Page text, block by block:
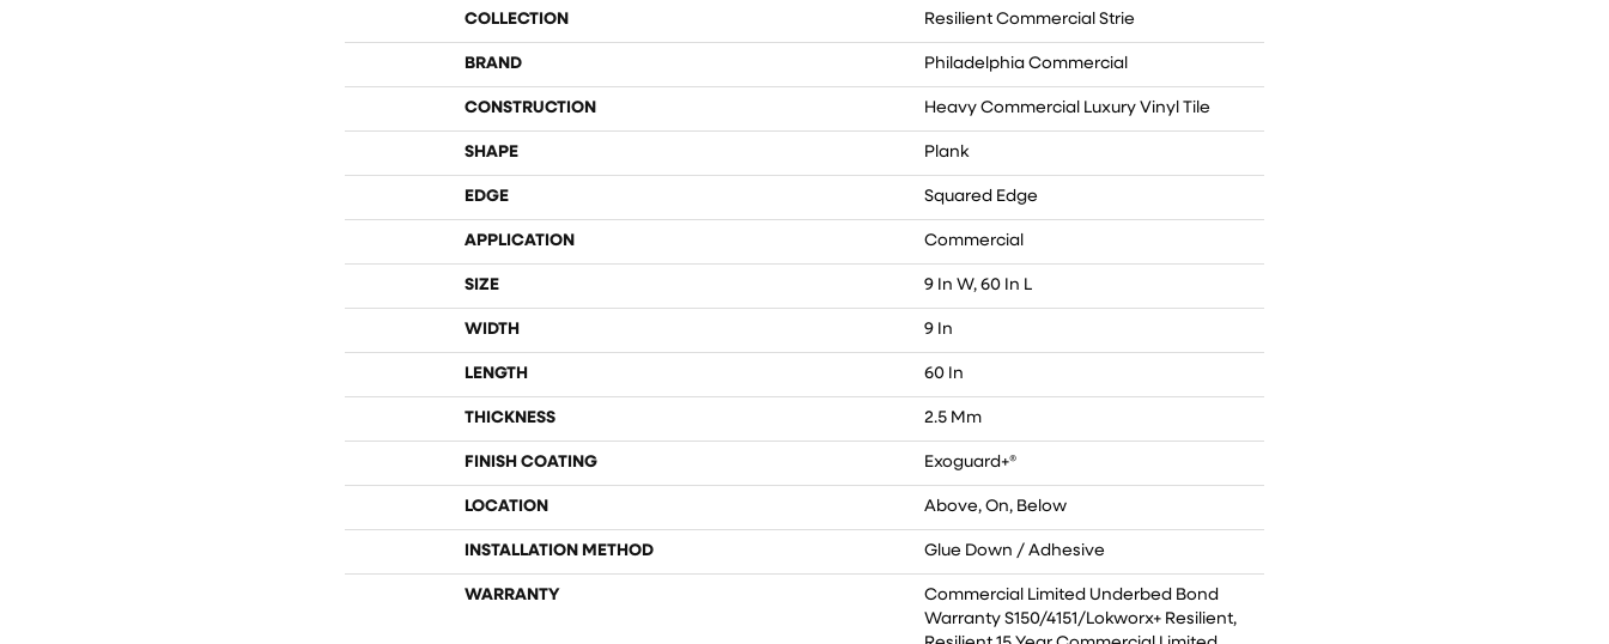
COLLECTION Resilient Commercial Strie
BRAND Philadelphia Commercial
CONSTRUCTION Heavy Commercial Luxury Vinyl Tile
SHAPE Plank
EDGE Squared Edge
APPLICATION Commercial
SIZE 9 In W, 60 In L
WIDTH 9 In
LENGTH 60 In
THICKNESS 2.5 Mm
FINISH COATING Exoguard+®
LOCATION Above, On, Below
INSTALLATION METHOD Glue Down / Adhesive
WARRANTY
Commercial Limited Underbed Bond
Warranty S150/4151/Lokworx+ Resilient,